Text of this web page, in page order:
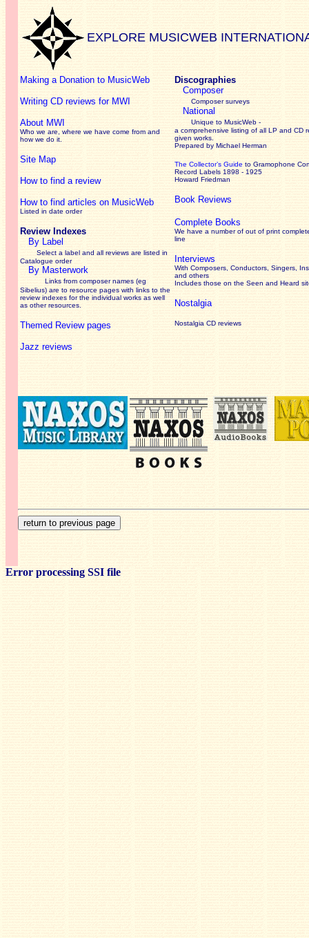
EXPLORE MUSICWEB
Making a Donation to MusicWeb
Writing CD reviews for MWI
About MWI
Who we are, where we have come from and
how we do it.
Site Map
How to find a review
How to find articles on MusicWeb
Listed in date order
Review Indexes
By Label
Select a label and all reviews are listed in
Catalogue order
By Masterwork
Links from composer names (eg
Sibelius) are to resource pages with links to the
reviewindexes for the individual works as well
as other resources.
Themed Review pages
Jazz reviews
Discographies
Composer
Composer surveys
National
Unique to MusicWeb -
a comprehensive listing of all LP and CD
given works
Prepared by Michael Herman
The Collector’s Guide to Gramophone
Record Labels 1898 - 1925
Howard Friedman
Book Reviews
Complete Books
We have a number of out of print
line
Interviews
With Composers, Conductors, Singers,
and others
Includes those on the Seen and Heard
Nostalgia
Nostalgia CD reviews
Error processing SSI file